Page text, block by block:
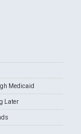
Medicaid
Later